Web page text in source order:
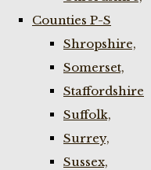
Counties P-S
Shropshire,
Somerset,
Staffordshire
Suffolk,
Surrey,
Sussex,